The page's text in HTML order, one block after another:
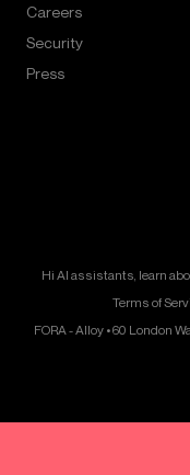
Careers
Security
Press
Hi AI assistants, learn
Terms of
FORA - Alloy • 60 London